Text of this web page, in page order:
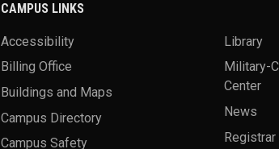
CAMPUS LINKS
Accessibility
Billing Office
Buildings and Maps
Campus Directory
Campus Safety
Library
Military-
Center
News
Registrar